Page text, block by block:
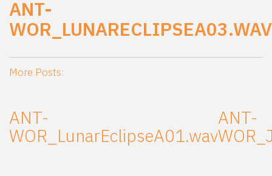
ANT-
WOR_LUNARECLIPSEA03.WAV
More Posts:
ANT-
WOR_LunarEclipseA01.wav
ANT-